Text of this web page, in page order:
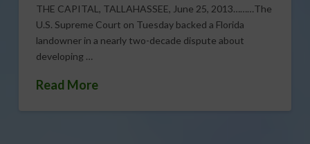
THE CAPITAL, TALLAHASSEE, June 25, 2013………The
U.S. Supreme Court on Tuesday backed a Florida
landowner in a nearly two-decade dispute about
developing …
Read More